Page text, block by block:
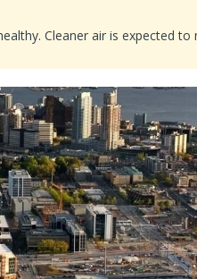
Cleaner air is expected